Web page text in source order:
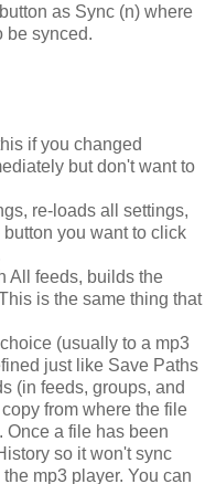
as Sync (n) where
be synced.
if you changed
but don't want to
re-loads all settings,
you want to click
All feeds, builds the
is the same thing that
(usually to a mp3
just like Save Paths
(in feeds, groups, and
from where the file
Once a file has been
so it won't sync
mp3 player. You can